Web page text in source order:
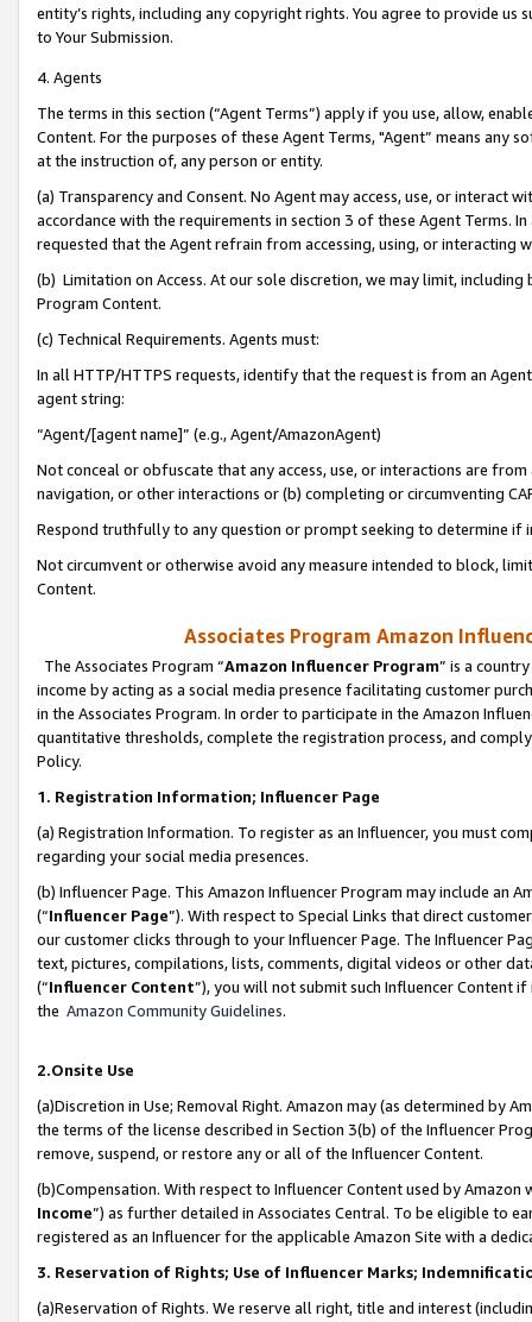
entity’s rights, including any copyright rights. You agree to provide us
to Your Submission.
4. Agents
The terms in this section (“Agent Terms”) apply if you use, allow,
Content. For the purposes of these Agent Terms, "Agent” means
at the instruction of, any person or entity.
(a) Transparency and Consent. No Agent may access, use, or
accordance with the requirements in section 3 of these Agent Terms.
requested that the Agent refrain from accessing, using, or interacting
(b) Limitation on Access. At our sole discretion, we may limit,
Program Content.
(c) Technical Requirements. Agents must:
In all HTTP/HTTPS requests, identify that the request is from an
agent string:
“Agent/[agent name]” (e.g., Agent/AmazonAgent)
Not conceal or obfuscate that any access, use, or interactions are
navigation, or other interactions or (b) completing or circumventing
Respond truthfully to any question or prompt seeking to determine if
Not circumvent or otherwise avoid any measure intended to block,
Content.
Associates Program Amazon
The Associates Program “Amazon Influencer Program” is a
income by acting as a social media presence facilitating customer
in the Associates Program. In order to participate in the Amazon
quantitative thresholds, complete the registration process, and
Policy.
1. Registration Information; Influencer Page
(a) Registration Information. To register as an Influencer, you must
regarding your social media presences.
(b) Influencer Page. This Amazon Influencer Program may include an
(“Influencer Page”). With respect to Special Links that direct
our customer clicks through to your Influencer Page. The Influencer
text, pictures, compilations, lists, comments, digital videos or other
(“Influencer Content”), you will not submit such Influencer Content
the Amazon Community Guidelines.
2.Onsite Use
(a)Discretion in Use; Removal Right. Amazon may (as determined by
the terms of the license described in Section 3(b) of the Influencer
remove, suspend, or restore any or all of the Influencer Content.
(b)Compensation. With respect to Influencer Content used by
Income”) as further detailed in Associates Central. To be eligible to
registered as an Influencer for the applicable Amazon Site with a
3. Reservation of Rights; Use of Influencer Marks;
(a)Reservation of Rights. We reserve all right, title and interest